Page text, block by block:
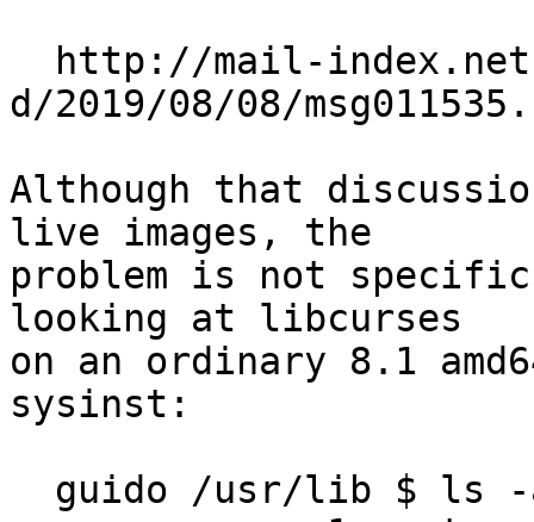
d/2019/08/08/
Although that
live images, the
problem is not
looking at libcurses
on an ordinary 8.1
sysinst: